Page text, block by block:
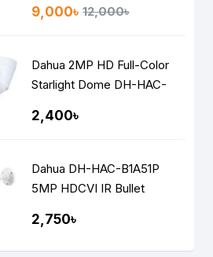
LITE BULLET CAMERA
9,000৳ 12,000৳
Dahua 2MP HD Full-Color
Starlight Dome DH-HAC-
2,400৳
Dahua DH-HAC-B1A51P
5MP HDCVI IR Bullet
2,750৳